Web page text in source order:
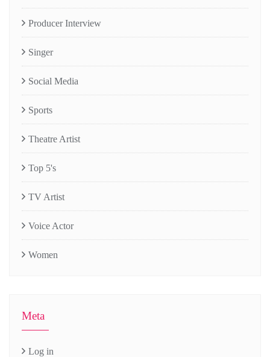
Producer Interview
Singer
Social Media
Sports
Theatre Artist
Top 5's
TV Artist
Voice Actor
Women
Meta
Log in